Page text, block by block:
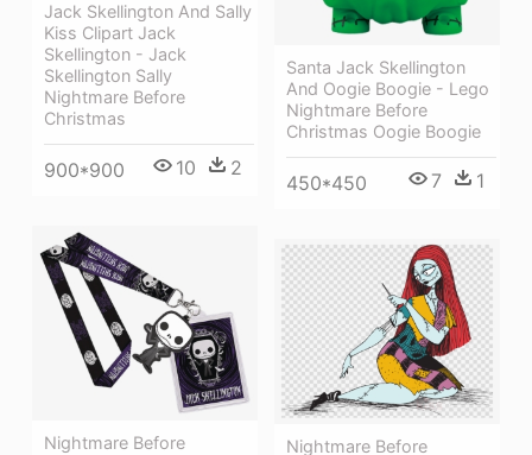
Jack Skellington And Sally
Kiss Clipart Jack
Skellington - Jack
Skellington Sally
Nightmare Before
Christmas
900*900 10 2
Santa Jack Skellington
And Oogie Boogie - Lego
Nightmare Before
Christmas Oogie Boogie
450*450 7 1
Nightmare Before
Nightmare Before